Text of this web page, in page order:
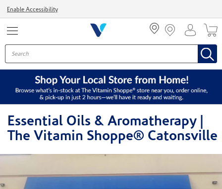
Enable Accessibility
Essential Oils & Aromatherapy |
The Vitamin Shoppe® Catonsville